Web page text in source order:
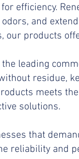
efficiency.
and
our products
the leading
residue,
meets
solutions.
that
reliability and